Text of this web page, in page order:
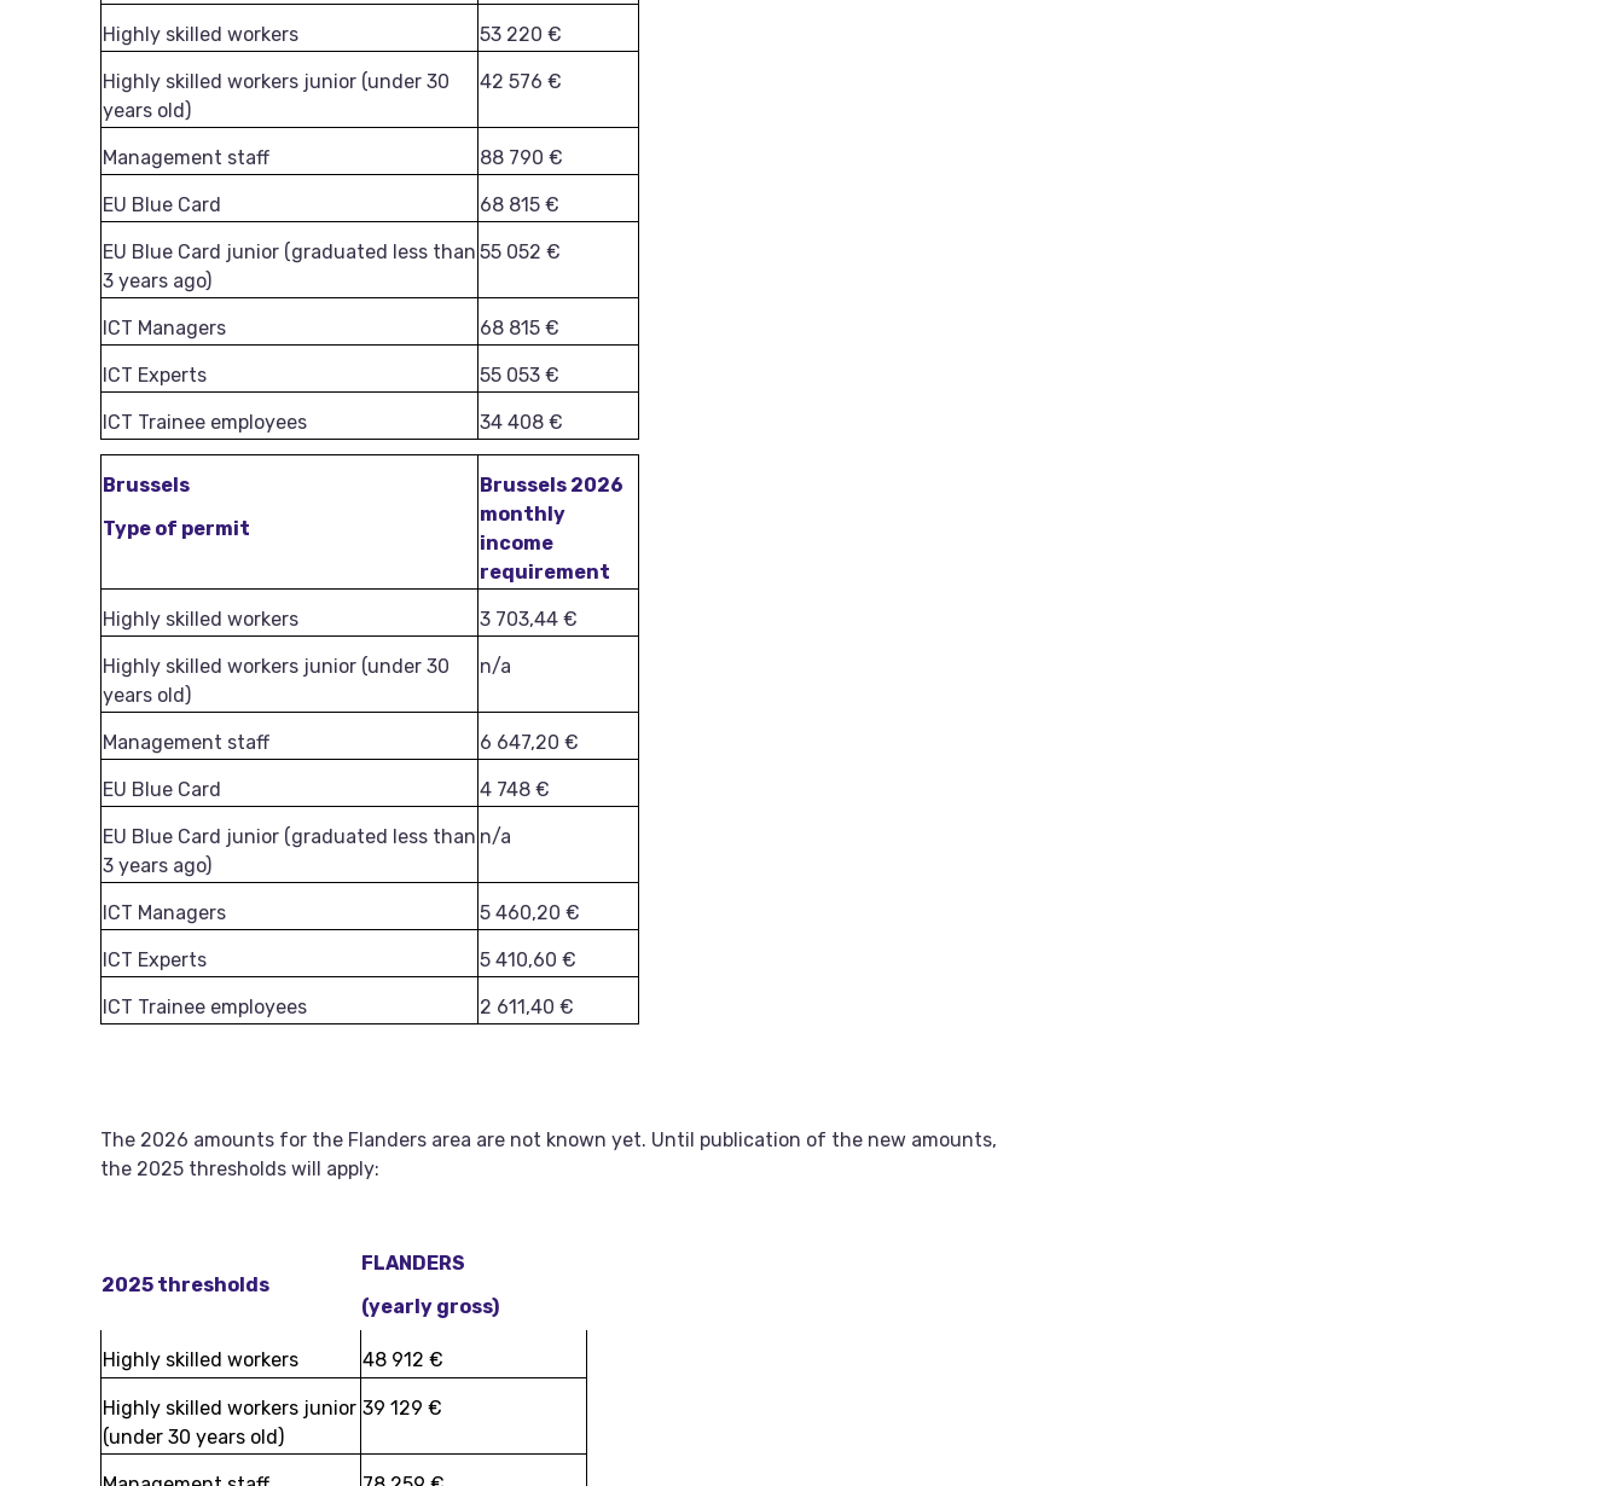
Highly skilled workers 53 220 €
Highly skilled workers junior (under 30
years old)
42 576 €
Management staff 88 790 €
EU Blue Card 68 815 €
EU Blue Card junior (graduated less than
3 years ago)
55 052 €
ICT Managers 68 815 €
ICT Experts 55 053 €
ICT Trainee employees 34 408 €
Brussels
Type of permit
Brussels 2026
monthly
income
requirement
Highly skilled workers 3 703,44 €
Highly skilled workers junior (under 30
years old)
n/a
Management staff 6 647,20 €
EU Blue Card 4 748 €
EU Blue Card junior (graduated less than
3 years ago)
n/a
ICT Managers 5 460,20 €
ICT Experts 5 410,60 €
ICT Trainee employees 2 611,40 €
The 2026 amounts for the Flanders area are not known yet. Until publication of the new amounts,
the 2025 thresholds will apply:
2025 thresholds
FLANDERS
(yearly gross)
Highly skilled workers 48 912 €
Highly skilled workers junior
(under 30 years old)
39 129 €